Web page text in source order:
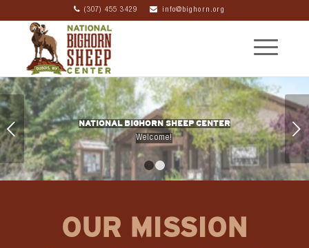
(307) 455 3429 info@bighorn.org
NATIONAL BIGHORN SHEEP CENTER
Welcome!
Next
1 2
OUR MISSION